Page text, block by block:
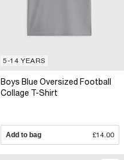
5-14 YEARS
Boys Blue Oversized Football
Collage T-Shirt
Add to bag £14.00